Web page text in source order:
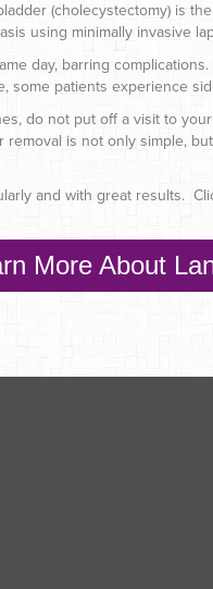
(cholecystectomy) is
using minimally invasive
day, barring
patients experience
do not put off a visit to
is not only simple,
and with great results.
More About